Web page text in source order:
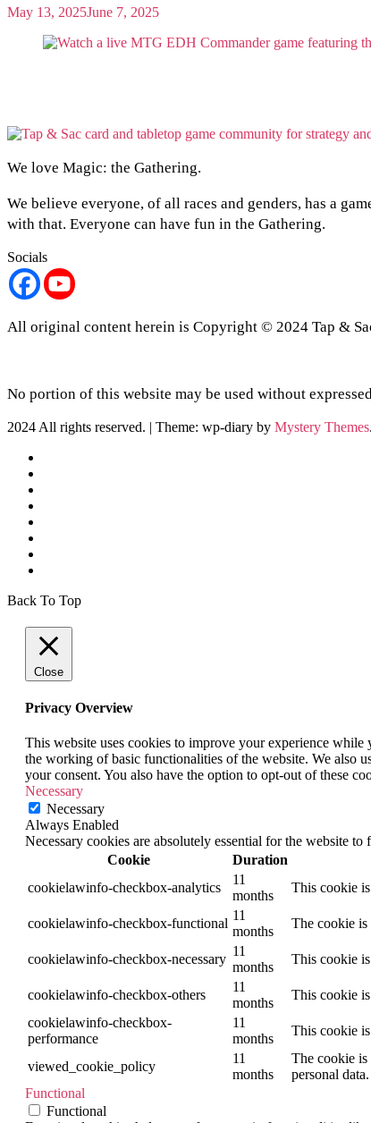
May 13, 2025June 7, 2025
We love Magic: the Gathering.
We believe everyone, of all races and genders, has a
with that. Everyone can have fun in the Gathering.
Socials
All original content herein is Copyright © 2024 Tap &
No portion of this website may be used without
2024 All rights reserved. | Theme: wp-diary by Mystery Themes.
Back To Top
Close
Privacy Overview
This website uses cookies to improve your experience while
the working of basic functionalities of the website. We also
your consent. You also have the option to opt-out of these
Necessary
Necessary
Always Enabled
Necessary cookies are absolutely essential for the website
Cookie
Duration
cookielawinfo-checkbox-analytics
11
months
This cookie
cookielawinfo-checkbox-functional
11
months
The cookie is
cookielawinfo-checkbox-necessary
11
months
This cookie
cookielawinfo-checkbox-others
11
months
This cookie
cookielawinfo-checkbox-
performance
11
months
This cookie
viewed_cookie_policy
11
months
The cookie is
personal data.
Functional
Functional